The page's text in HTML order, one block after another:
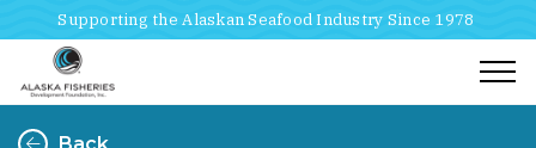
Supporting the Alaskan Seafood Industry Since 1978
Back